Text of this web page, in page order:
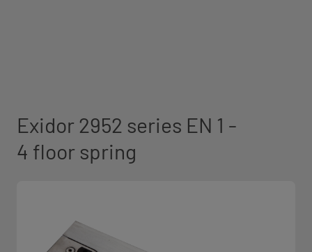
Exidor 2952 series EN 1 -
4 floor spring